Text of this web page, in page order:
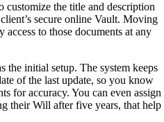
customize the title and description
secure online Vault. Moving
to those documents at any
the initial setup. The system keeps
of the last update, so you know
for accuracy. You can even assign
their Will after five years, that help